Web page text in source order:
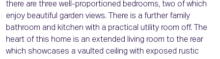
there are three well-proportioned bedrooms, two of which
enjoy beautiful garden views. There is a further family
bathroom and kitchen with a practical utility room off. The
heart of this home is an extended living room to the rear
which showcases a vaulted ceiling with exposed rustic